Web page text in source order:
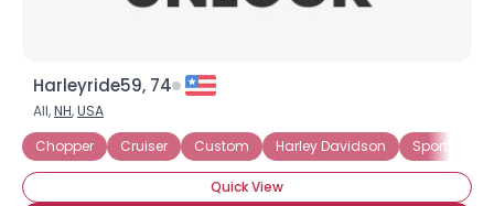
Harleyride59, 74
All,NH,USA
Chopper
Cruiser Custom Harley Davidson Sportster
Quick View